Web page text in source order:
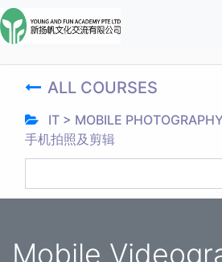
ALL COURSES
IT > MOBILE
手机拍照及剪辑
Mobile